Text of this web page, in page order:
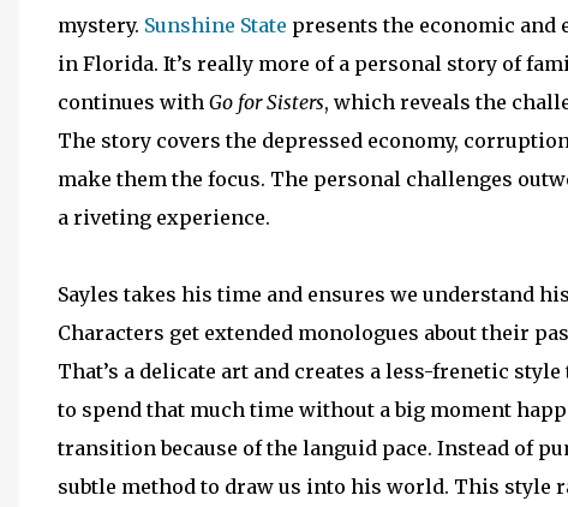
mystery. Sunshine State presents the economic
in Florida. It’s really more of a personal story of
continues with Go for Sisters, which reveals the
The story covers the depressed economy,
make them the focus. The personal challenges
a riveting experience.
Sayles takes his time and ensures we understand
Characters get extended monologues about their
That’s a delicate art and creates a less-frenetic
to spend that much time without a big moment
transition because of the languid pace. Instead of
subtle method to draw us into his world. This style